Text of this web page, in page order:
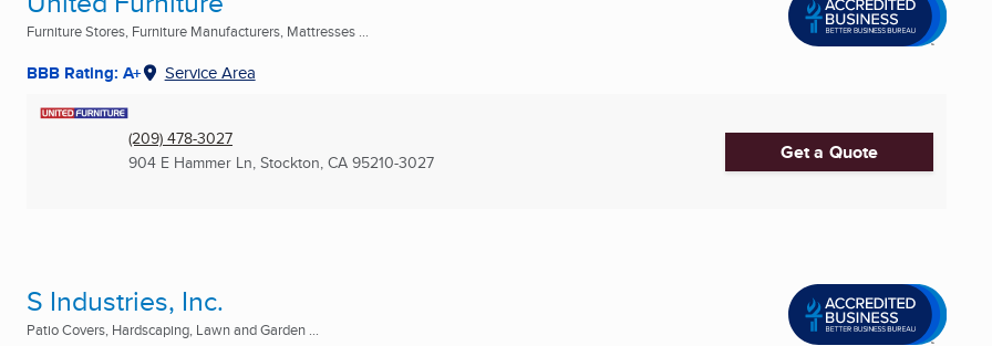
Furniture Stores, Furniture Manufacturers, Mattresses ...
BBB Rating: A+ Service Area
(209) 478-3027
904 E Hammer Ln, Stockton, CA 95210-3027 Get a Quote
S Industries, Inc.
Patio Covers, Hardscaping, Lawn and Garden ...